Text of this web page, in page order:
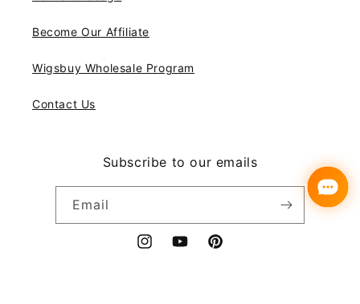
Become Our Affiliate
Wigsbuy Wholesale Program
Contact Us
Subscribe to our emails
Email
InstagramYouTubePinterest